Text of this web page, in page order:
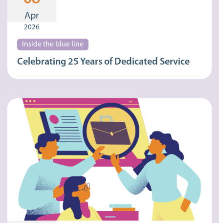
Apr
2026
Inside the blue line
Celebrating 25 Years of Dedicated Service